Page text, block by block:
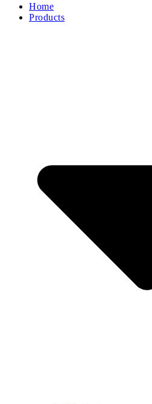
Home
Products